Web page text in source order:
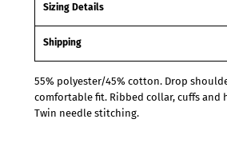
Sizing Details
Shipping
55% polyester/45% cotton. Drop
comfortable fit. Ribbed collar, cuffs and
Twin needle stitching.